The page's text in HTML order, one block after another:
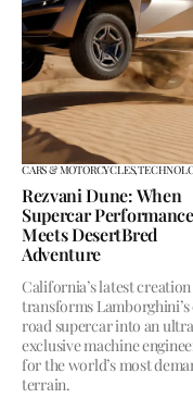
CARS & MOTORCYCLES,
Rezvani Dune: When
Supercar Performance
Meets DesertBred
Adventure
California’s latest creation
transforms
road supercar into an
exclusive machine
for the world’s most
terrain.